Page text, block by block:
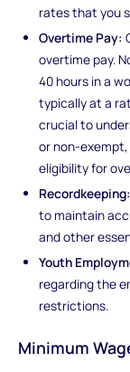
rates that you
Overtime Pay:
overtime pay.
40 hours in a
typically at a
crucial to
or non-
eligibility for
Recordkeeping:
to maintain
and other
Youth
regarding the
restrictions.
Minimum